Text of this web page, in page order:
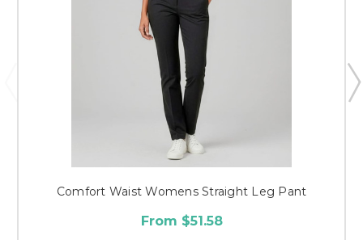
Comfort Waist Womens Straight Leg Pant
From $51.58